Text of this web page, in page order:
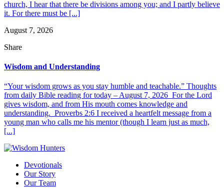
church, I hear that there be divisions among you; and I partly believe
it. For there must be [...]
August 7, 2026
Share
Wisdom and Understanding
“Your wisdom grows as you stay humble and teachable.” Thoughts
from daily Bible reading for today – August 7, 2026 For the Lord
gives wisdom, and from His mouth comes knowledge and
understanding. Proverbs 2:6 I received a heartfelt message from a
young man who calls me his mentor (though I learn just as much,
[...]
Devotionals
Our Story
Our Team